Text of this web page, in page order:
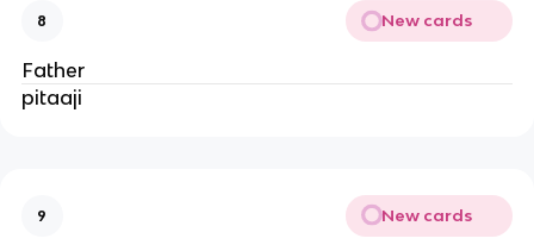
8 New cards
Father
pitaaji
9 New cards